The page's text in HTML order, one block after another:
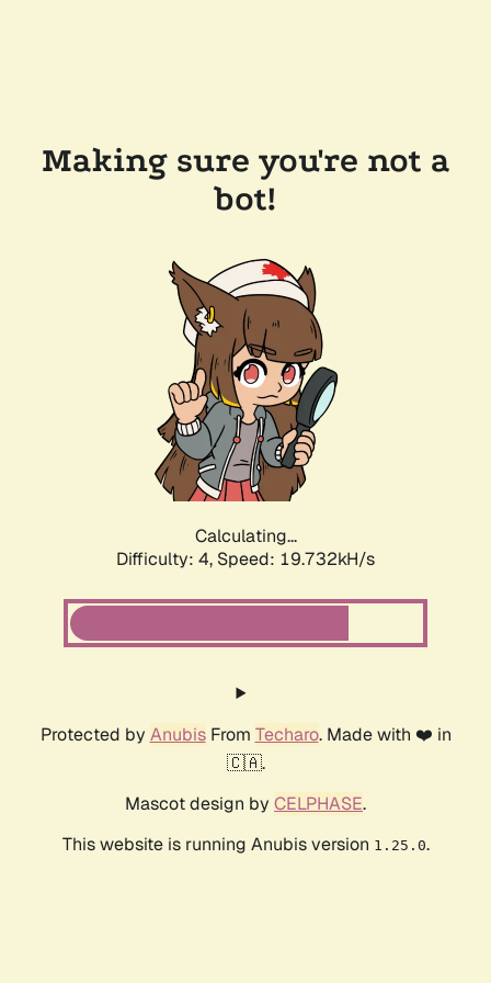
Making sure you're not a
bot!
Calculating...
Difficulty: 4, Speed: 19.732kH/s
Protected by AnubisFrom Techaro. Made with ❤️ in
🇨🇦.
Mascot design by CELPHASE.
This website is running Anubis version 1.25.0.